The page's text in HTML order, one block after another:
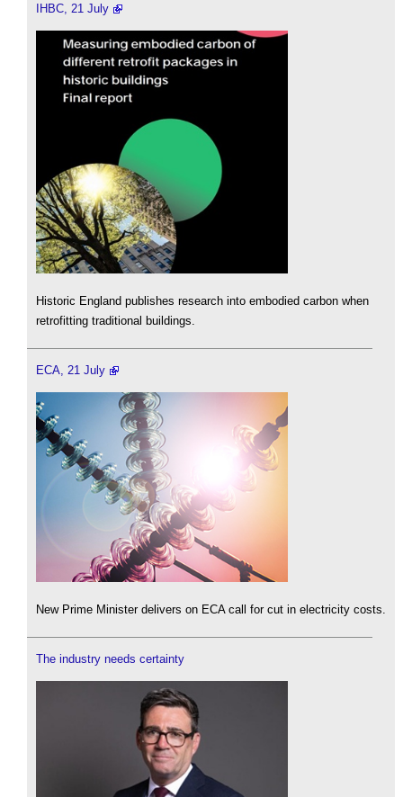
IHBC, 21 July
Historic England publishes research into embodied carbon when
retrofitting traditional buildings.
ECA, 21 July
New Prime Minister delivers on ECA call for cut in electricity costs.
The industry needs certainty